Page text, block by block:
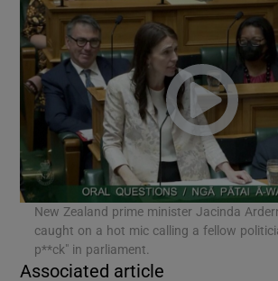
Show Motors
Show Podcasts
New Zealand prime minister Jacinda
caught on a hot mic calling a fellow
p**ck" in parliament.
Associated article